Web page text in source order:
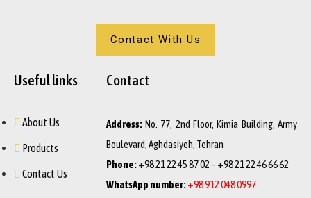
Contact With Us
Useful links
About Us
Products
Contact Us
Contact
Address:No. 77, 2nd Floor, Kimia Building, Army
Boulevard, Aghdasiyeh, Tehran
Phone:+98 21 22 45 87 02 – +98 21 22 46 66 62
WhatsApp number:+98 912 048 0997